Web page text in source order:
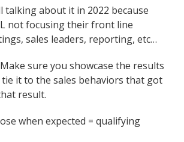
talking about it in 2022 because
not focusing their front line
sales leaders, reporting, etc…
Make sure you showcase the results
it to the sales behaviors that got
result.
when expected = qualifying